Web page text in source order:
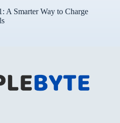
A Smarter Way to Charge